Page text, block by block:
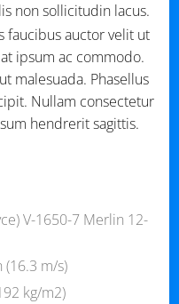
non sollicitudin lacus.
faucibus auctor velit ut
ipsum ac commodo.
malesuada. Phasellus
Nullam consectetur
hendrerit sagittis.
V-1650-7 Merlin 12-
m/s)
kg/m2)